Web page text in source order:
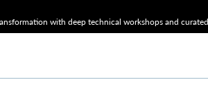
with deep technical workshops and